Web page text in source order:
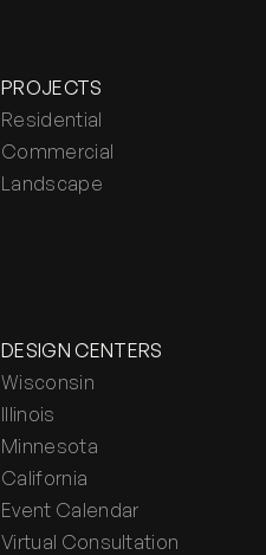
PROJECTS
Residential
Commercial
Landscape
DESIGN CENTERS
Wisconsin
Illinois
Minnesota
California
Event Calendar
Virtual Consultation